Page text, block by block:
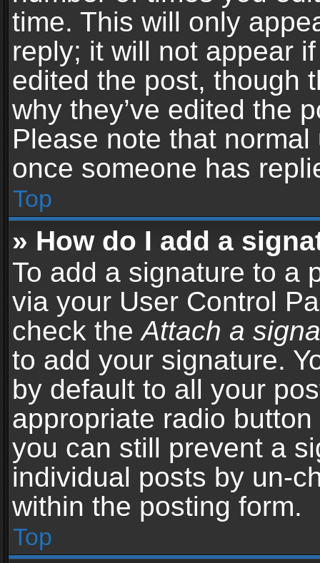
time. This will only
reply; it will not appear
edited the post, though
why they’ve edited the
Please note that
once someone has
Top
» How do I add a
To add a signature to a
via your User Control
check theAttach a
to add your signature.
by default to all your
appropriate radio
you can still prevent a
individual posts by un-
within the posting form.
Top